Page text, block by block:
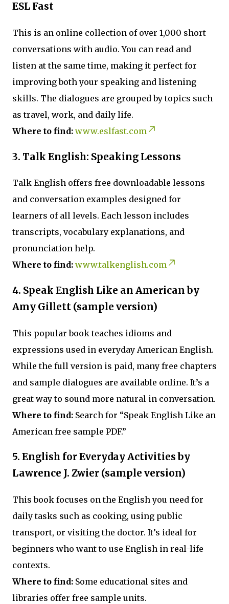
ESL Fast
This is an online collection of over 1,000 short
conversations with audio. You can read and
listen at the same time, making it perfect for
improving both your speaking and listening
skills. The dialogues are grouped by topics such
as travel, work, and daily life.
Where to find: www.eslfast.com
3. Talk English: Speaking Lessons
Talk English offers free downloadable lessons
and conversation examples designed for
learners of all levels. Each lesson includes
transcripts, vocabulary explanations, and
pronunciation help.
Where to find: www.talkenglish.com
4. Speak English Like an American by
Amy Gillett (sample version)
This popular book teaches idioms and
expressions used in everyday American English.
While the full version is paid, many free chapters
and sample dialogues are available online. It’s a
great way to sound more natural in conversation.
Where to find: Search for “Speak English Like an
American free sample PDF.”
5. English for Everyday Activities by
Lawrence J. Zwier (sample version)
This book focuses on the English you need for
daily tasks such as cooking, using public
transport, or visiting the doctor. It’s ideal for
beginners who want to use English in real-life
contexts.
Where to find: Some educational sites and
libraries offer free sample units.